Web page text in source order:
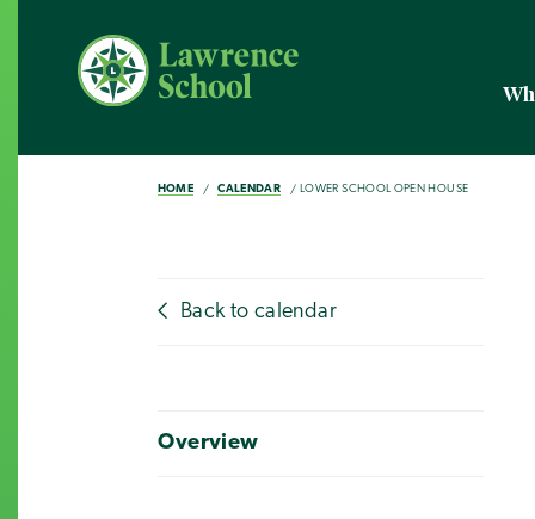
HOME CALENDAR LOWER SCHOOL OPEN HOUSE
Back to calendar
Overview